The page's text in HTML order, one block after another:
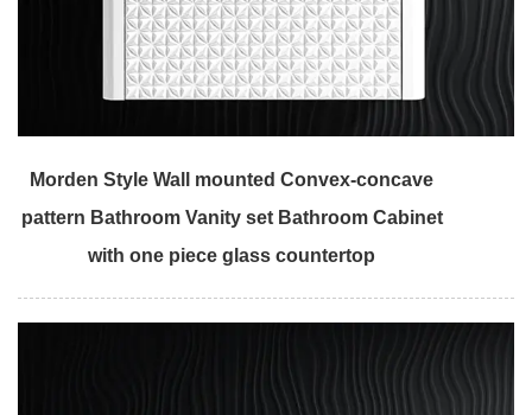
Morden Style Wall mounted Convex-concave
pattern Bathroom Vanity set Bathroom Cabinet
with one piece glass countertop